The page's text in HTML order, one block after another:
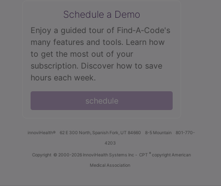
Schedule a Demo
Enjoy a guided tour of Find‑A‑Code's
many features and tools. Learn how
to get the most out of your
subscription. Discover how to save
hours each week.
schedule
innoviHealth® 62 E 300 North, Spanish Fork, UT 84660 8-5 Mountain
801-770-
4203
Copyright © 2000-2026 InnoviHealth Systems Inc - CPT ® copyright American
Medical Association